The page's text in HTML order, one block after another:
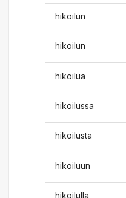
hikoilun
hikoilun
hikoilua
hikoilussa
hikoilusta
hikoiluun
hikoilulla